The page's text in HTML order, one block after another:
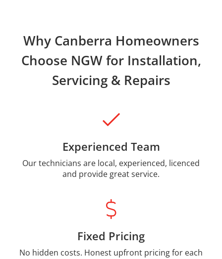
Why Canberra Homeowners
Choose NGW for Installation,
Servicing & Repairs
Experienced Team
Our technicians are local, experienced, licenced
and provide great service.
Fixed Pricing
No hidden costs. Honest upfront pricing for each